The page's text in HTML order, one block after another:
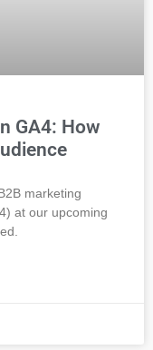
GA4: How
marketing
at our upcoming